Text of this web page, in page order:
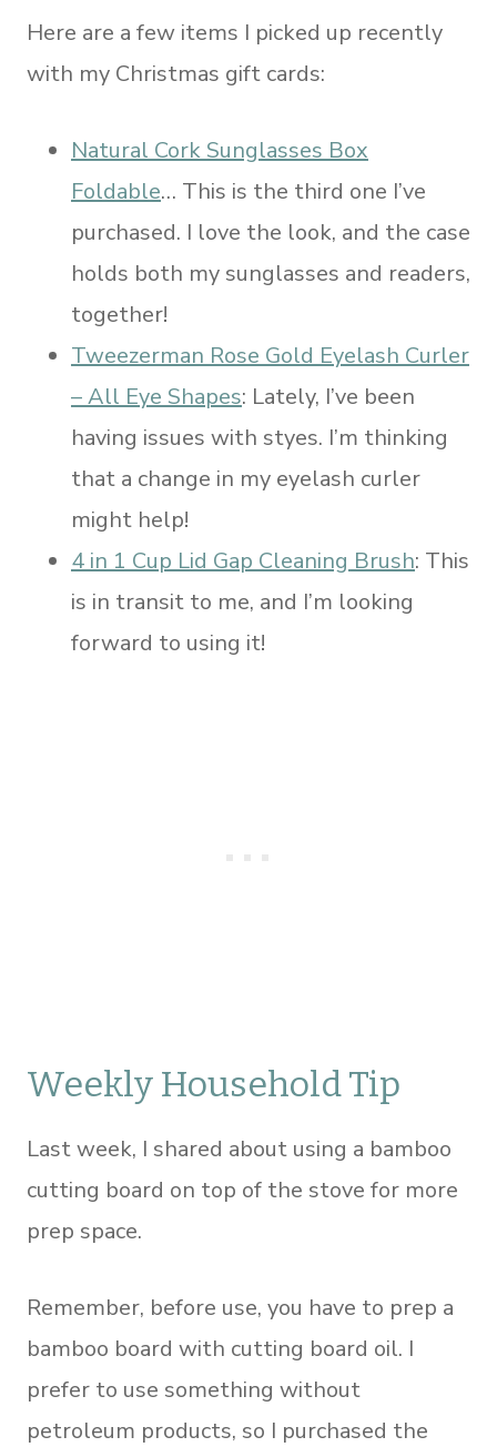
Here are a few items I picked up recently
with my Christmas gift cards:
Natural Cork Sunglasses Box
Foldable… This is the third one I’ve
purchased. I love the look, and the case
holds both my sunglasses and readers,
together!
Tweezerman Rose Gold Eyelash Curler
– All Eye Shapes: Lately, I’ve been
having issues with styes. I’m thinking
that a change in my eyelash curler
might help!
4 in 1 Cup Lid Gap Cleaning Brush: This
is in transit to me, and I’m looking
forward to using it!
Weekly Household Tip
Last week, I shared about using a bamboo
cutting board on top of the stove for more
prep space.
Remember, before use, you have to prep a
bamboo board with cutting board oil. I
prefer to use something without
petroleum products, so I purchased the